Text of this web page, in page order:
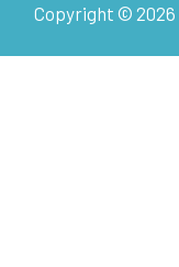
Copyright © 2026